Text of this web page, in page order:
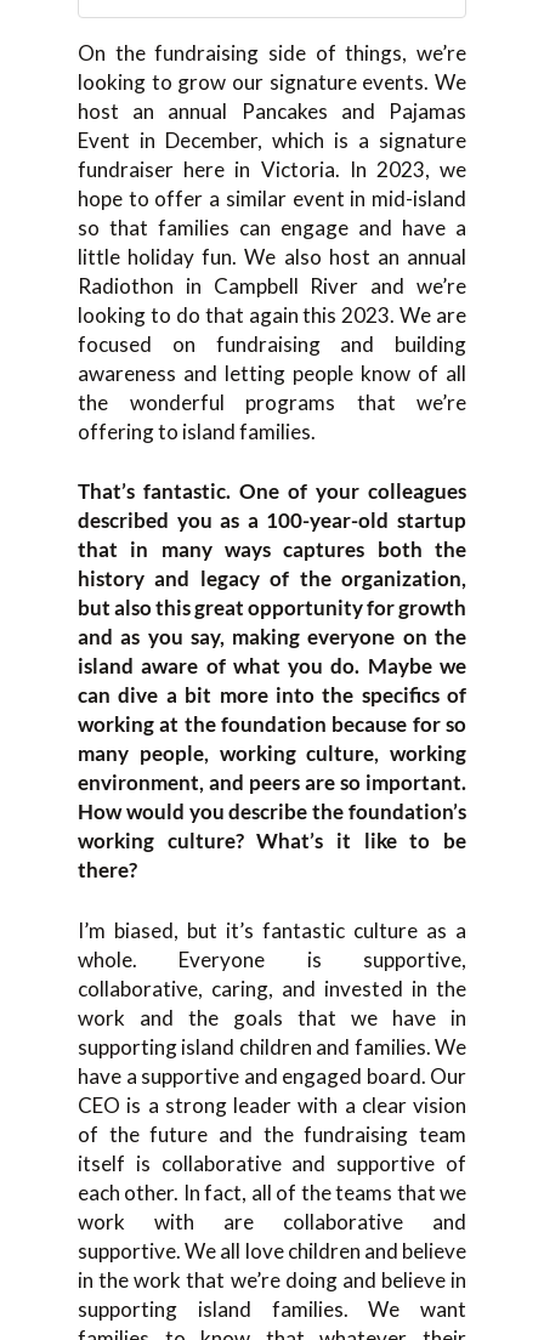
On the fundraising side of things, we’re
looking to grow our signature events. We
host an annual Pancakes and Pajamas
Event in December, which is a signature
fundraiser here in Victoria. In 2023, we
hope to offer a similar event in mid-island
so that families can engage and have a
little holiday fun. We also host an annual
Radiothon in Campbell River and we’re
looking to do that again this 2023. We are
focused on fundraising and building
awareness and letting people know of all
the wonderful programs that we’re
offering to island families.
That’s fantastic. One of your colleagues
described you as a 100-year-old startup
that in many ways captures both the
history and legacy of the organization,
but also this great opportunity for growth
and as you say, making everyone on the
island aware of what you do. Maybe we
can dive a bit more into the specifics of
working at the foundation because for so
many people, working culture, working
environment, and peers are so important.
How would you describe the foundation’s
working culture? What’s it like to be
there?
I’m biased, but it’s fantastic culture as a
whole. Everyone is supportive,
collaborative, caring, and invested in the
work and the goals that we have in
supporting island children and families. We
have a supportive and engaged board. Our
CEO is a strong leader with a clear vision
of the future and the fundraising team
itself is collaborative and supportive of
each other. In fact, all of the teams that we
work with are collaborative and
supportive. We all love children and believe
in the work that we’re doing and believe in
supporting island families. We want